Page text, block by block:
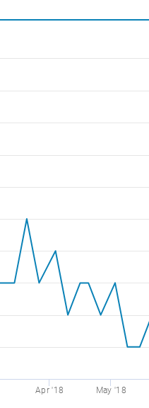
Apr '18 May '18